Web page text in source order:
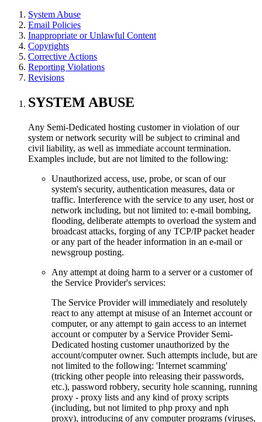
System Abuse
Email Policies
Inappropriate or Unlawful Content
Copyrights
Corrective Actions
Reporting Violations
Revisions
SYSTEM ABUSE
Any Semi-Dedicated hosting customer in violation of our
system or network security will be subject to criminal and
civil liability, as well as immediate account termination.
Examples include, but are not limited to the following:
Unauthorized access, use, probe, or scan of our
system's security, authentication measures, data or
traffic. Interference with the service to any user, host or
network including, but not limited to: e-mail bombing,
flooding, deliberate attempts to overload the system and
broadcast attacks, forging of any TCP/IP packet header
or any part of the header information in an e-mail or
newsgroup posting.
Any attempt at doing harm to a server or a customer of
the Service Provider's services:
The Service Provider will immediately and resolutely
react to any attempt at misuse of an Internet account or
computer, or any attempt to gain access to an internet
account or computer by a Service Provider Semi-
Dedicated hosting customer unauthorized by the
account/computer owner. Such attempts include, but are
not limited to the following: 'Internet scamming'
(tricking other people into releasing their passwords,
etc.), password robbery, security hole scanning, running
proxy - proxy lists and any kind of proxy scripts
(including, but not limited to php proxy and nph
proxy), introducing of any computer programs (viruses,